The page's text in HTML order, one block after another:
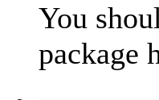
You
package